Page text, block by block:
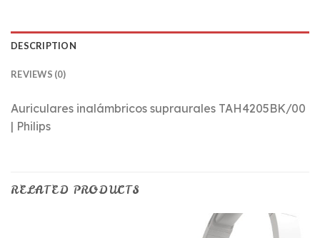
DESCRIPTION
REVIEWS (0)
Auriculares inalámbricos supraurales TAH4205BK/00
| Philips
RELATED PRODUCTS